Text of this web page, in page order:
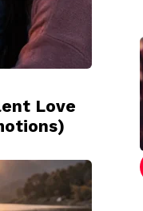
Love